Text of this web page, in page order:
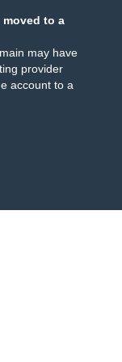
moved to a
may have
provider
account to a